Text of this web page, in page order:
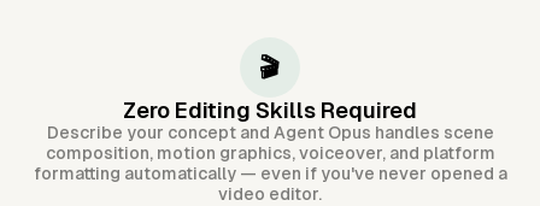
🎬
Zero Editing Skills Required
Describe your concept and Agent Opus handles scene
composition, motion graphics, voiceover, and platform
formatting automatically — even if you've never opened a
video editor.